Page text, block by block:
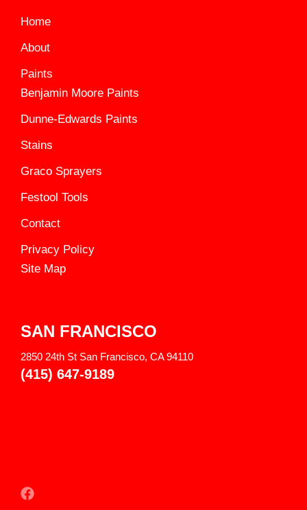
Home
About
Paints
Benjamin Moore Paints
Dunne-Edwards Paints
Stains
Graco Sprayers
Festool Tools
Contact
Privacy Policy
Site Map
SAN FRANCISCO
2850 24th St San Francisco, CA 94110
(415) 647-9189